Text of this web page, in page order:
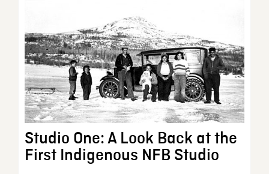
Studio One: A Look Back at the
First Indigenous NFB Studio